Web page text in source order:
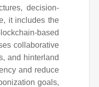
decision-
it includes the
based
collaborative
and hinterland
and reduce
goals,